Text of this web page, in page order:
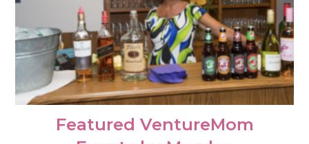
Featured VentureMom